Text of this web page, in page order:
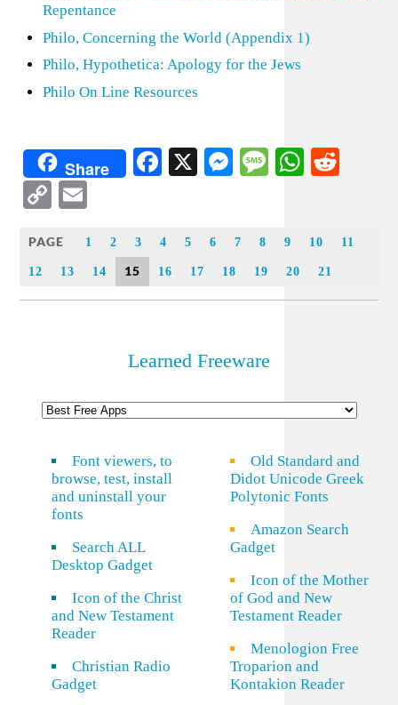
Repentance
Philo, Concerning the World (Appendix 1)
Philo, Hypothetica: Apology for the Jews
Philo On Line Resources
Share Facebook
X Messenger
Message
Copy
PAGE 1 2 3 4 5 6 7 8 9 10 11
12 13 14 15 16 17 18 19 20 21
Learned Freeware
Font viewers, to
browse, test, install
and uninstall your
fonts
Search ALL
Desktop Gadget
Icon of the Christ
and New Testament
Reader
Christian Radio
Gadget
Old Standard and
Didot Unicode Greek
Polytonic Fonts
Amazon Search
Gadget
Icon of the Mother
of God and New
Testament Reader
Menologion Free
Troparion and
Kontakion Reader